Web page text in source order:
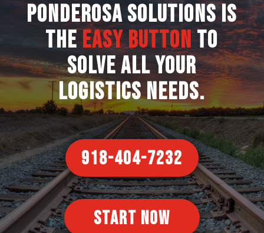
Ponderosa Solutions is
theEasy Buttonto
solve all your
logistics needs.
918-404-7232
START NOW